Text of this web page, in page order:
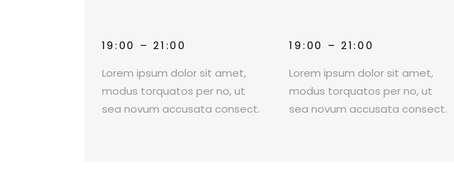
19:00 – 21:00
Lorem ipsum dolor sit amet,
modus torquatos per no, ut
sea novum accusata consect.
19:00 – 21:00
Lorem ipsum dolor sit amet,
modus torquatos per no, ut
sea novum accusata consect.